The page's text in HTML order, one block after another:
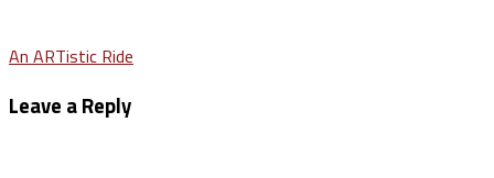
Post
navigation
An ARTistic Ride
Leave a Reply